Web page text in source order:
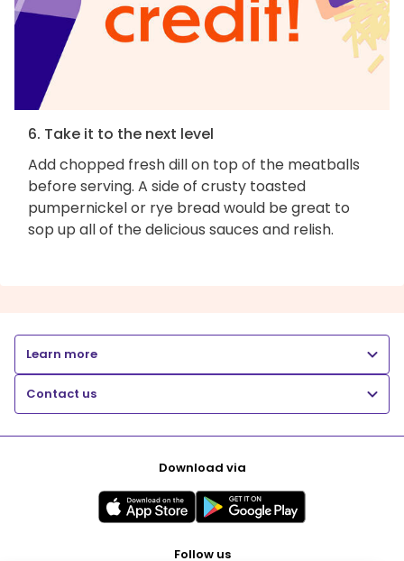
6. Take it to the next level
Add chopped fresh dill on top of the meatballs
before serving. A side of crusty toasted
pumpernickel or rye bread would be great to
sop up all of the delicious sauces and relish.
Learn more
Contact us
Download via
Follow us